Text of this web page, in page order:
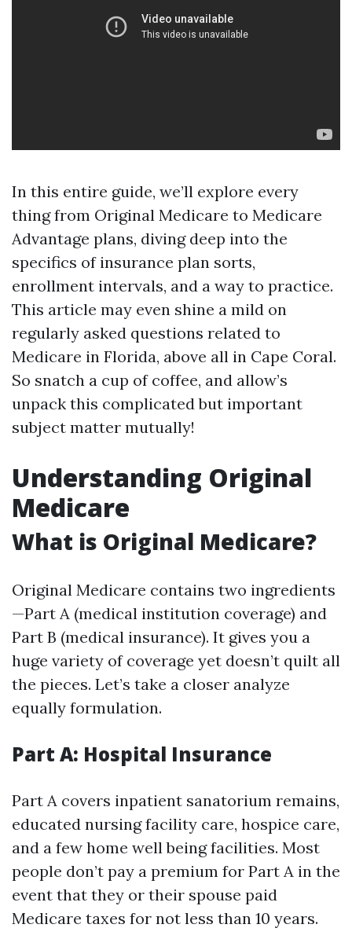
In this entire guide, we’ll explore every
thing from Original Medicare to Medicare
Advantage plans, diving deep into the
specifics of insurance plan sorts,
enrollment intervals, and a way to practice.
This article may even shine a mild on
regularly asked questions related to
Medicare in Florida, above all in Cape Coral.
So snatch a cup of coffee, and allow’s
unpack this complicated but important
subject matter mutually!
Understanding Original
Medicare
What is Original Medicare?
Original Medicare contains two ingredients
—Part A (medical institution coverage) and
Part B (medical insurance). It gives you a
huge variety of coverage yet doesn’t quilt all
the pieces. Let’s take a closer analyze
equally formulation.
Part A: Hospital Insurance
Part A covers inpatient sanatorium remains,
educated nursing facility care, hospice care,
and a few home well being facilities. Most
people don’t pay a premium for Part A in the
event that they or their spouse paid
Medicare taxes for not less than 10 years.